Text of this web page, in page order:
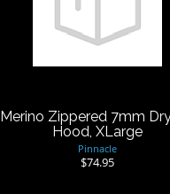
Merino Zippered 7mm
Drysuit Hood, XLarge
Merino Zippered 7mm
Hood, XLarge
Pinnacle
$74.95